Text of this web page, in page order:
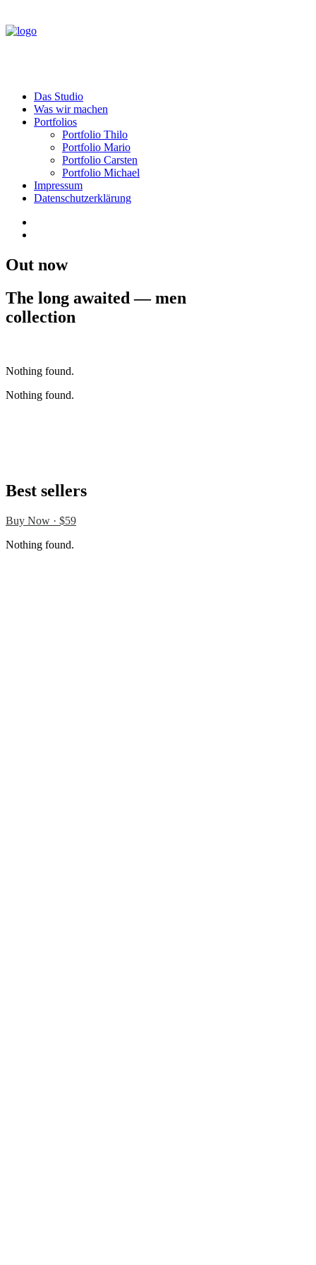
Das Studio
Was wir machen
Portfolios
Portfolio Thilo
Portfolio Mario
Portfolio Carsten
Portfolio Michael
Impressum
Datenschutzerklärung
Out now
The long awaited — men
collection
Nothing found.
Nothing found.
Best sellers
Buy Now · $59
Nothing found.